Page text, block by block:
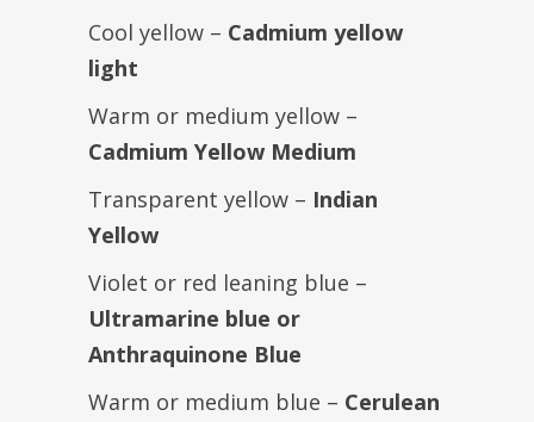
Cool yellow – Cadmium yellow
light
Warm or medium yellow –
Cadmium Yellow Medium
Transparent yellow – Indian
Yellow
Violet or red leaning blue –
Ultramarine blue or
Anthraquinone Blue
Warm or medium blue – Cerulean